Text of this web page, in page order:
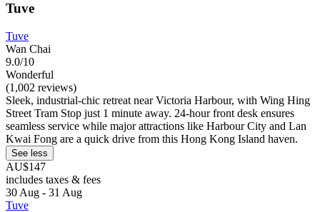
Tuve
Tuve
Wan Chai
9.0/10
Wonderful
(1,002 reviews)
Sleek, industrial-chic retreat near Victoria Harbour, with Wing Hing
Street Tram Stop just 1 minute away. 24-hour front desk ensures
seamless service while major attractions like Harbour City and Lan
Kwai Fong are a quick drive from this Hong Kong Island haven.
See less
AU$147
includes taxes & fees
30 Aug - 31 Aug
Tuve